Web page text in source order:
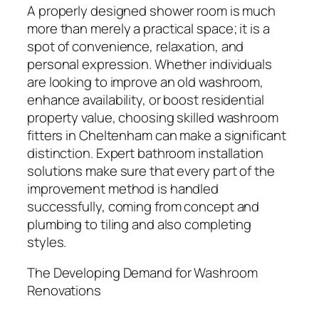
A properly designed shower room is much
more than merely a practical space; it is a
spot of convenience, relaxation, and
personal expression. Whether individuals
are looking to improve an old washroom,
enhance availability, or boost residential
property value, choosing skilled washroom
fitters in Cheltenham can make a significant
distinction. Expert bathroom installation
solutions make sure that every part of the
improvement method is handled
successfully, coming from concept and
plumbing to tiling and also completing
styles.
The Developing Demand for Washroom
Renovations